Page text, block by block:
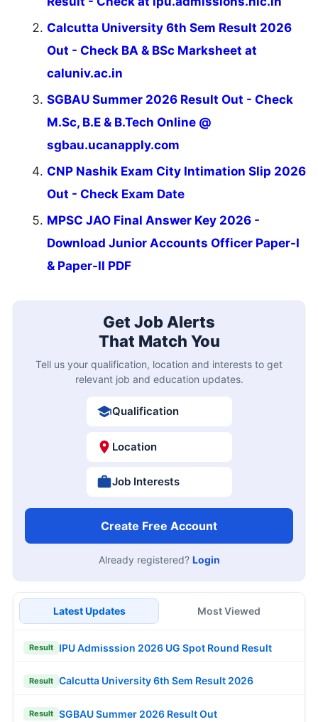
Calcutta University 6th Sem Result 2026
Out - Check BA & BSc Marksheet at
caluniv.ac.in
SGBAU Summer 2026 Result Out - Check
M.Sc, B.E & B.Tech Online @
sgbau.ucanapply.com
CNP Nashik Exam City Intimation Slip 2026
Out - Check Exam Date
MPSC JAO Final Answer Key 2026 -
Download Junior Accounts Officer Paper-I
& Paper-II PDF
Get Job Alerts
That Match You
Tell us your qualification, location and interests to get
relevant job and education updates.
Qualification
Location
Job Interests
Create Free Account
Already registered? Login
Latest Updates Most Viewed
Result IPU Admisssion 2026 UG Spot Round Result
Result Calcutta University 6th Sem Result 2026
Result SGBAU Summer 2026 Result Out